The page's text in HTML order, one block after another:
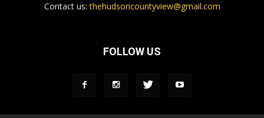
Contact us:thehudsoncountyview@gmail.com
FOLLOW US